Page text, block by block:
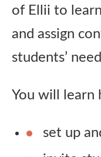
of Ellii to
and assign
students’
You will learn
set up